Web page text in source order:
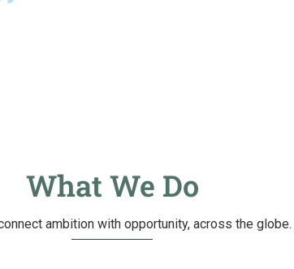
What We Do
ambition with opportunity, across the globe.